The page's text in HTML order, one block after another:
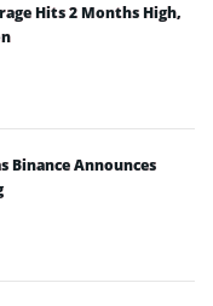
Hits 2 Months High,
Binance Announces